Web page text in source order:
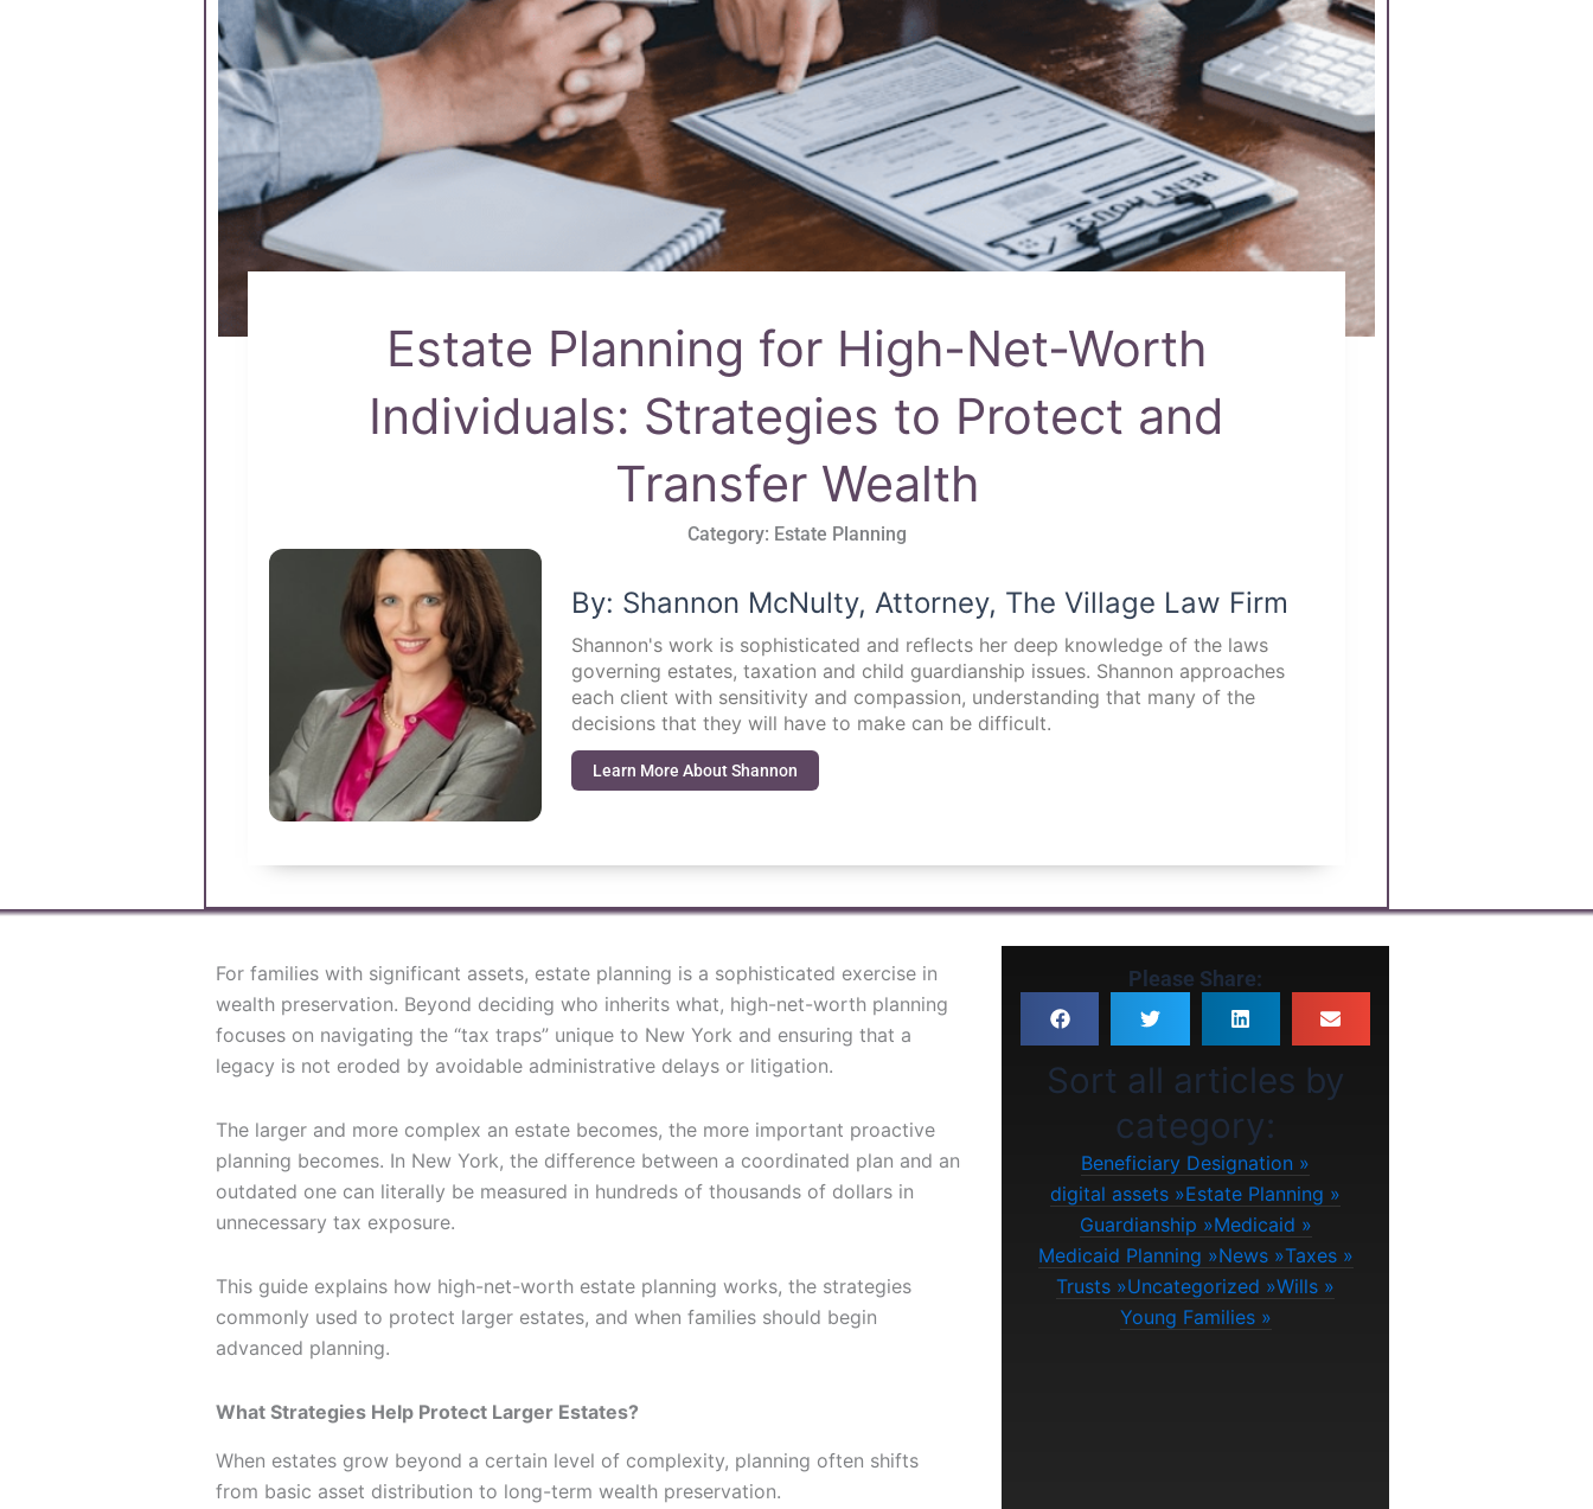
Estate Planning for High-Net-Worth
Individuals: Strategies to Protect and
Transfer Wealth
Category: Estate Planning
By: Shannon McNulty, Attorney, The Village Law Firm
Shannon's work is sophisticated and reflects her deep knowledge of the laws
governing estates, taxation and child guardianship issues. Shannon approaches
each client with sensitivity and compassion, understanding that many of the
decisions that they will have to make can be difficult.
Learn More About Shannon
For families with significant assets, estate planning is a sophisticated exercise in
wealth preservation. Beyond deciding who inherits what, high-net-worth planning
focuses on navigating the “tax traps” unique to New York and ensuring that a
legacy is not eroded by avoidable administrative delays or litigation.
The larger and more complex an estate becomes, the more important proactive
planning becomes. In New York, the difference between a coordinated plan and an
outdated one can literally be measured in hundreds of thousands of dollars in
unnecessary tax exposure.
This guide explains how high-net-worth estate planning works, the strategies
commonly used to protect larger estates, and when families should begin
advanced planning.
What Strategies Help Protect Larger Estates?
When estates grow beyond a certain level of complexity, planning often shifts
from basic asset distribution to long-term wealth preservation.
Please Share:
Sort all articles by
category:
Beneficiary Designation
digital assets
Estate Planning
Guardianship
Medicaid
Medicaid Planning
News
Taxes
Trusts
Uncategorized
Wills
Young Families